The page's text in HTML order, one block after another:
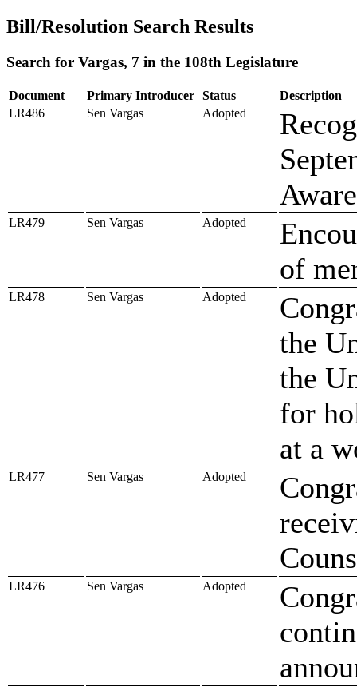
Bill/Resolution Search Results
Search for Vargas, 7 in the 108th Legislature
Document Primary Introducer Status
Description
LR486
Sen Vargas Adopted
LR479 Sen Vargas Adopted
of
LR478 Sen Vargas Adopted
the
the
for
at a
LR477 Sen Vargas Adopted
LR476 Sen Vargas Adopted